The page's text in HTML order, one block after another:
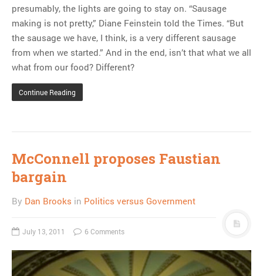
presumably, the lights are going to stay on. “Sausage
making is not pretty,” Diane Feinstein told the Times. “But
the sausage we have, I think, is a very different sausage
from when we started.” And in the end, isn’t that what we all
what from our food? Different?
Continue Reading
McConnell proposes Faustian
bargain
By Dan Brooks in Politics versus Government
July 13, 2011 6 Comments